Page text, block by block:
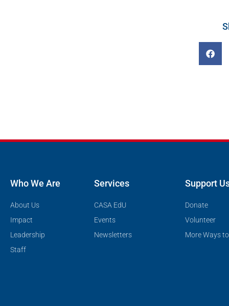
Who We Are
About Us
Impact
Leadership
Staff
Services
CASA EdU
Events
Newsletters
Support
Donate
Volunteer
More Ways